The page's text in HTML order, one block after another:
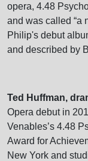
opera, 4.48
and was called “a
Philip's debut
and described by
Ted Huffman,
Opera debut in
Venables’s 4.48
Award for
New York and